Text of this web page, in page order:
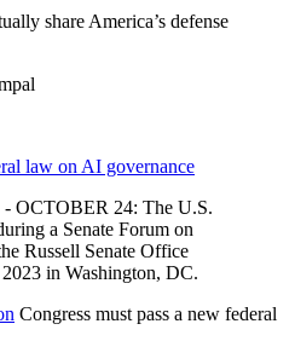
share America’s defense
law on AI governance
Congress must pass a new federal